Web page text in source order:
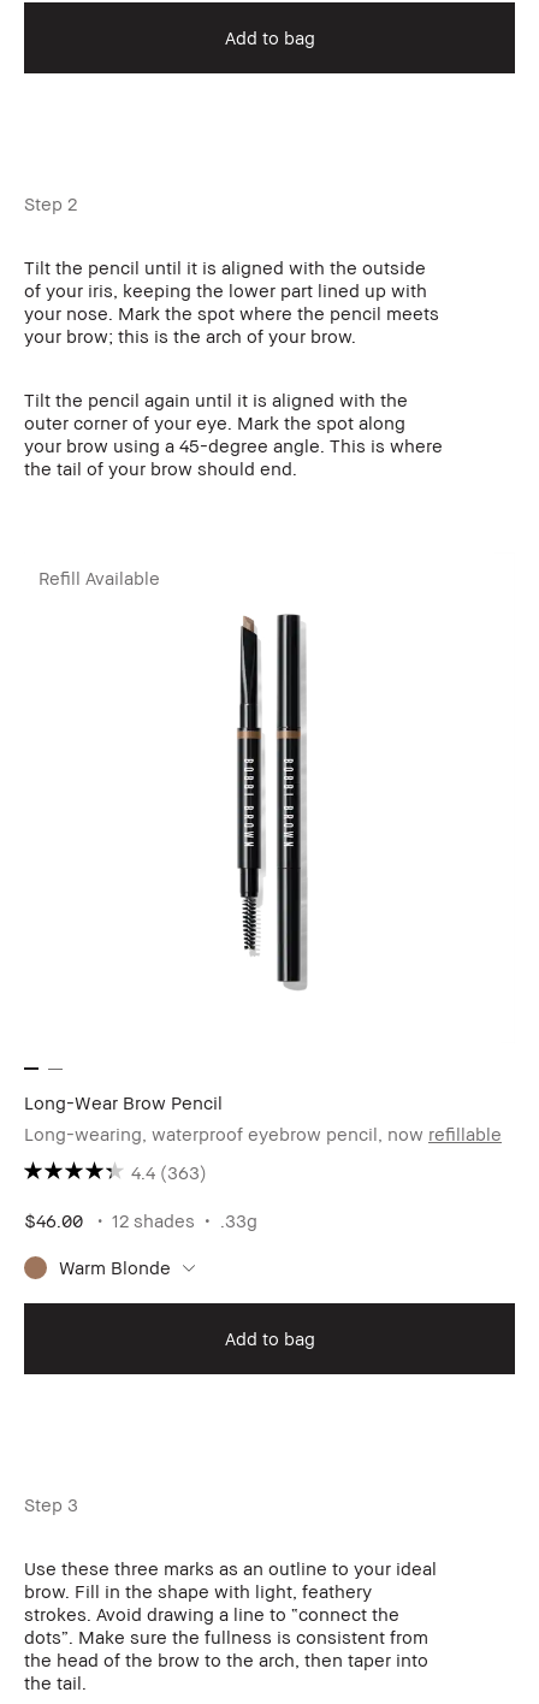
Add to bag
Step 2
Tilt the pencil until it is aligned with the outside
of your iris, keeping the lower part lined up with
your nose. Mark the spot where the pencil meets
your brow; this is the arch of your brow.
Tilt the pencil again until it is aligned with the
outer corner of your eye. Mark the spot along
your brow using a 45-degree angle. This is where
the tail of your brow should end.
Refill Available
Long-Wear Brow Pencil
Long-wearing, waterproof eyebrow pencil, now refillable
4.4 (363)
$46.00 12 shades .33g
Warm Blonde
Add to bag
Step 3
Use these three marks as an outline to your ideal
brow. Fill in the shape with light, feathery
strokes. Avoid drawing a line to “connect the
dots”. Make sure the fullness is consistent from
the head of the brow to the arch, then taper into
the tail.